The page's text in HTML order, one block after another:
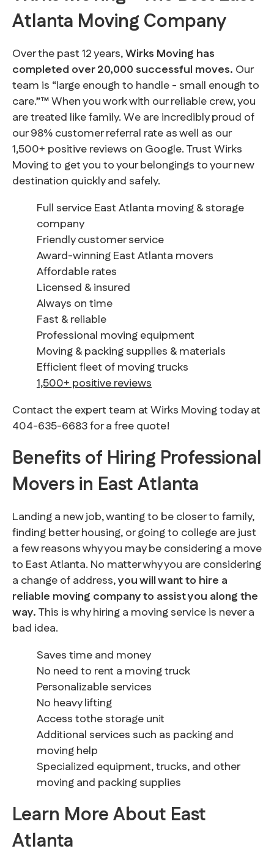
Atlanta Moving Company
Over the past 12 years,Wirks Moving has
completed over 20,000 successful moves. Our
team is “large enough to handle - small enough to
care.”™ When you work with our reliable crew, you
are treated like family. We are incredibly proud of
our 98% customer referral rate as well as our
1,500+ positive reviews on Google. Trust Wirks
Moving to get you to your belongings to your new
destination quickly and safely.
Full service East Atlanta moving & storage
company
Friendly customer service
Award-winning East Atlanta movers
Affordable rates
Licensed & insured
Always on time
Fast & reliable
Professional moving equipment
Moving & packing supplies & materials
Efficient fleet of moving trucks
1,500+ positive reviews
Contact the expert team at Wirks Moving today at
404-635-6683 for a free quote!
Benefits of Hiring Professional
Movers in East Atlanta
Landing a new job, wanting to be closer to family,
finding better housing, or going to college are just
a few reasons why you may be considering a move
to East Atlanta. No matter why you are considering
a change of address,you will want to hire a
reliable moving company to assist you along the
way.This is why hiring a moving service is never a
bad idea.
Saves time and money
No need to rent a moving truck
Personalizable services
No heavy lifting
Access tothe storage unit
Additional services such as packing and
moving help
Specialized equipment, trucks, and other
moving and packing supplies
Learn More About East
Atlanta